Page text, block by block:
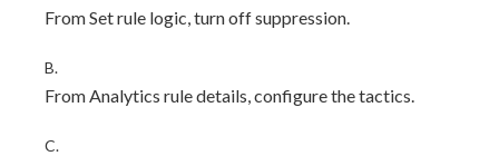
From Set rule logic, turn off suppression.
B.
From Analytics rule details, configure the tactics.
C.